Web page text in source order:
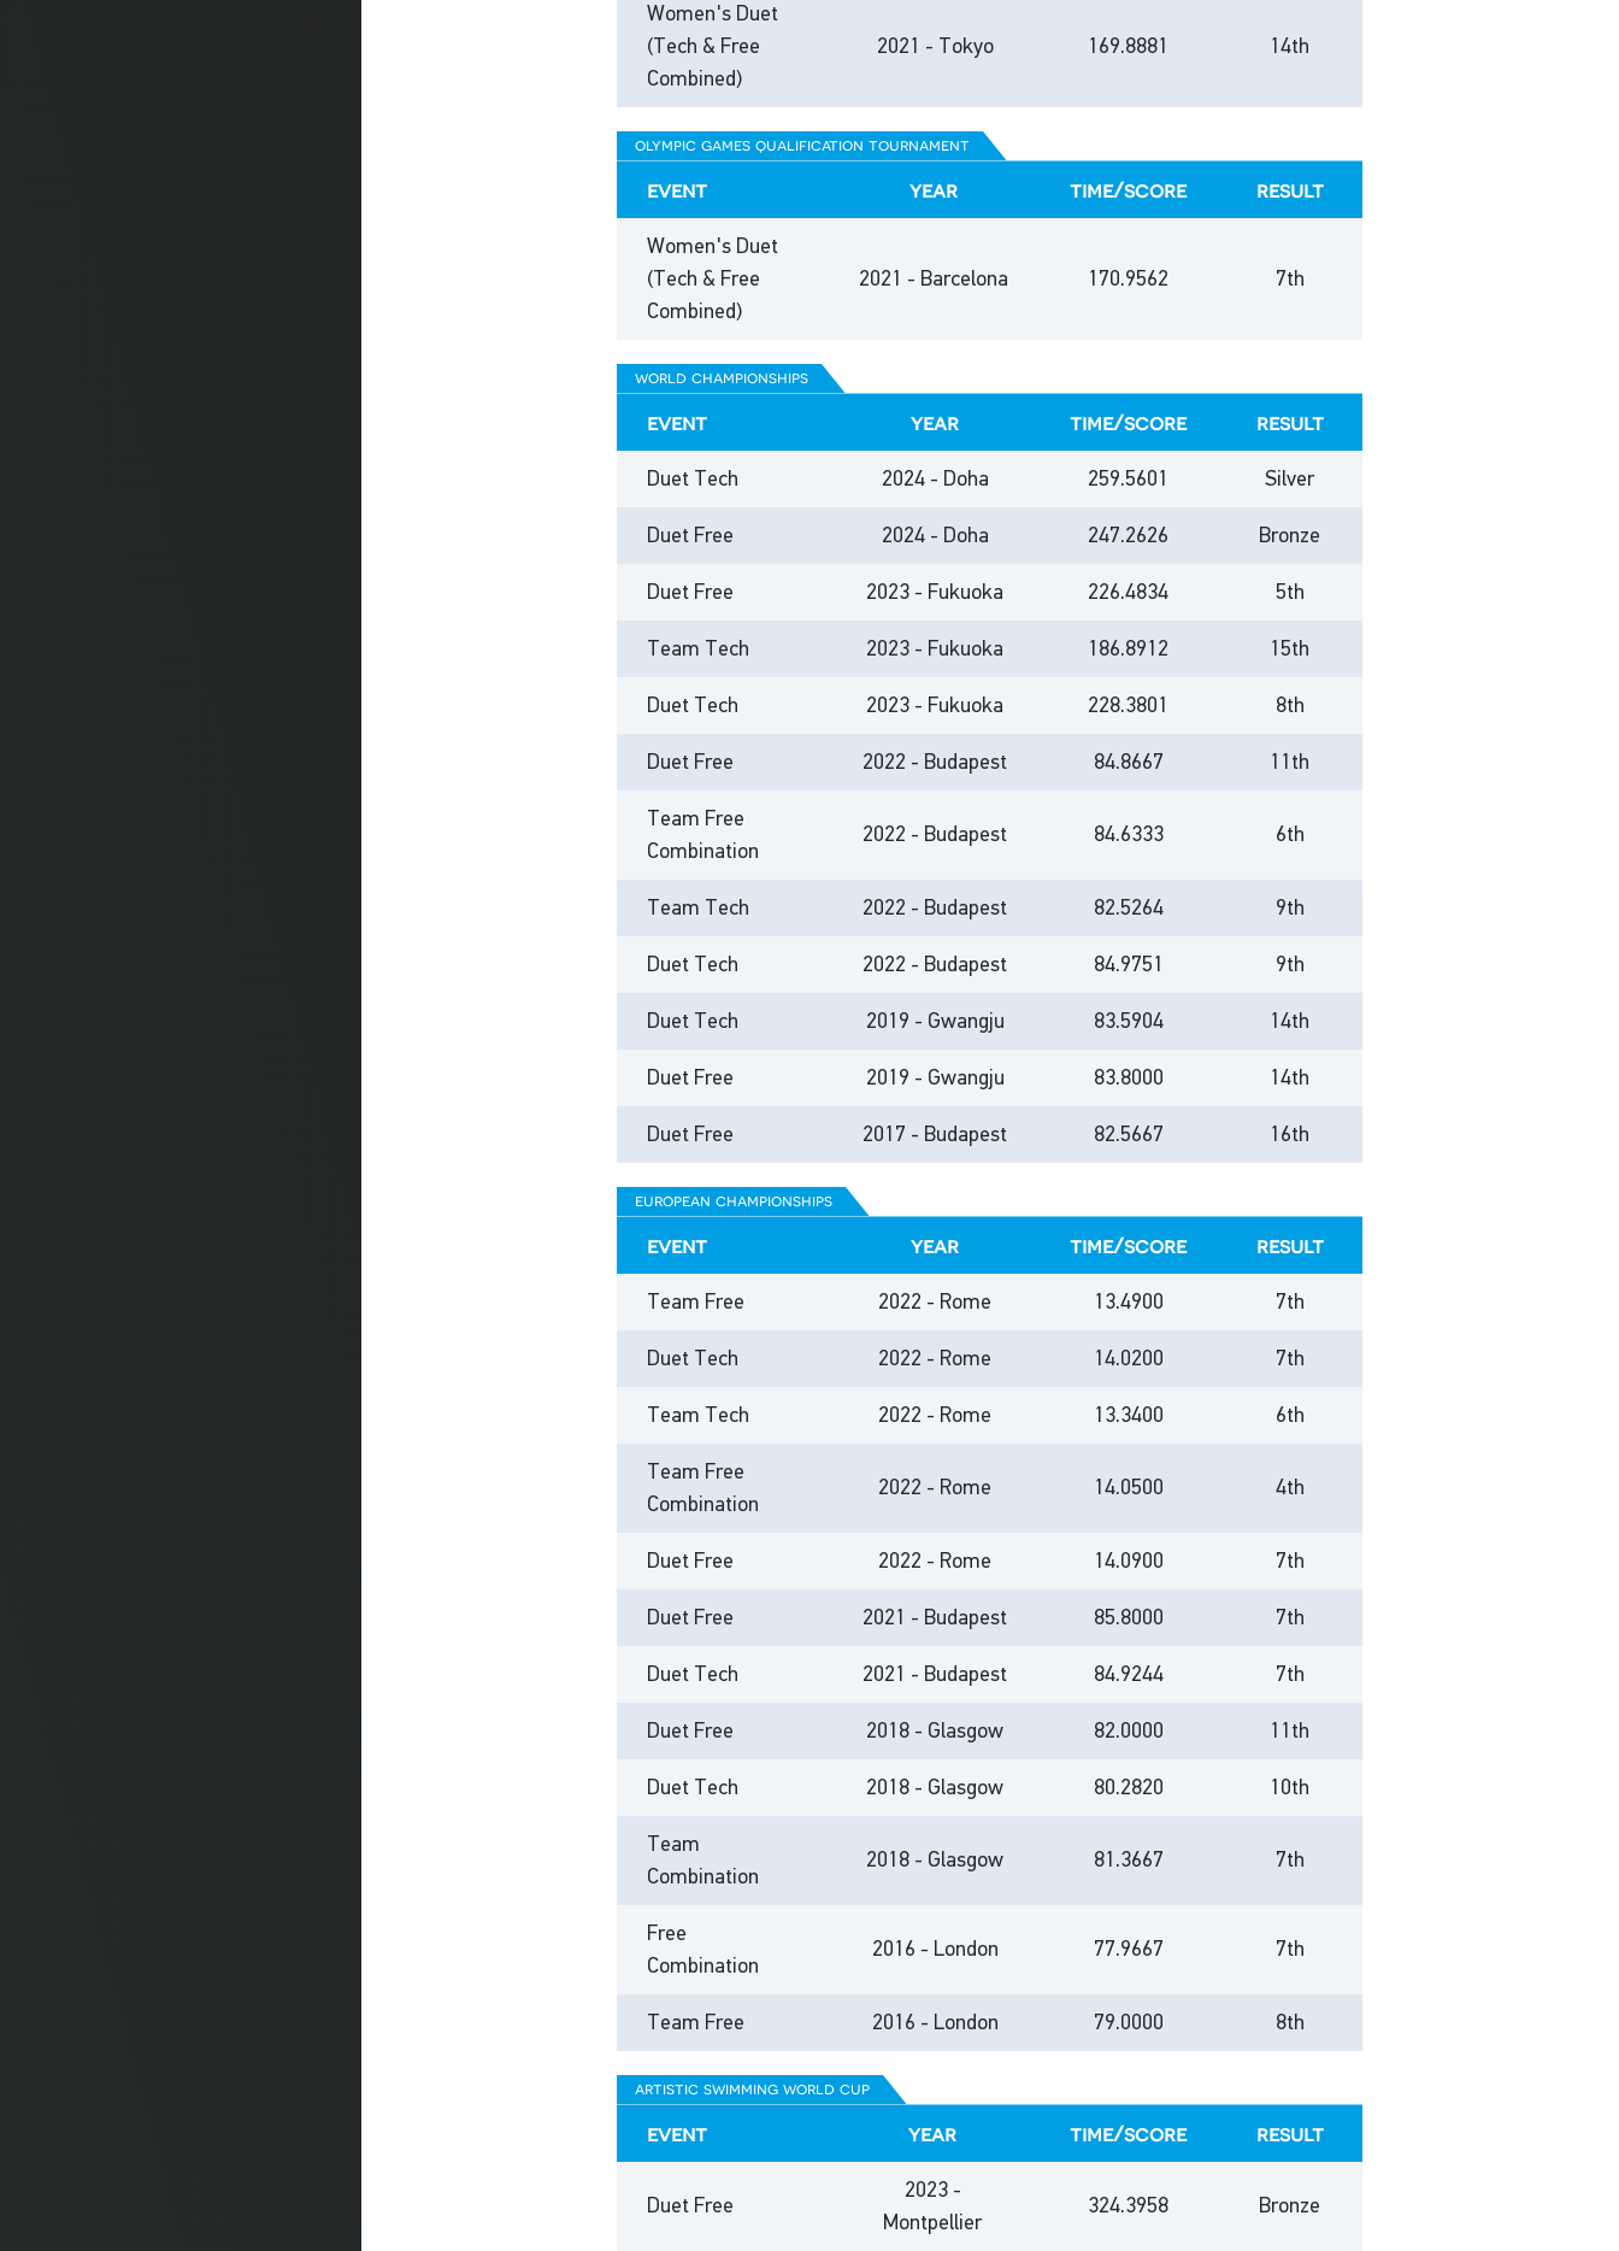
Women's Duet
(Tech & Free
Combined)
2021 - Tokyo 169.8881 14th
olympic games qualification tournament
event year time/score result
Women's Duet
(Tech & Free
Combined)
2021 - Barcelona 170.9562 7th
world championships
event year time/score result
Duet Tech 2024 - Doha 259.5601 Silver
Duet Free 2024 - Doha 247.2626 Bronze
Duet Free 2023 - Fukuoka 226.4834 5th
Team Tech 2023 - Fukuoka 186.8912 15th
Duet Tech 2023 - Fukuoka 228.3801 8th
Duet Free 2022 - Budapest 84.8667 11th
Team Free
Combination
2022 - Budapest 84.6333 6th
Team Tech 2022 - Budapest 82.5264 9th
Duet Tech 2022 - Budapest 84.9751 9th
Duet Tech 2019 - Gwangju 83.5904 14th
Duet Free 2019 - Gwangju 83.8000 14th
Duet Free 2017 - Budapest 82.5667 16th
european championships
event year time/score result
Team Free 2022 - Rome 13.4900 7th
Duet Tech 2022 - Rome 14.0200 7th
Team Tech 2022 - Rome 13.3400 6th
Team Free
Combination
2022 - Rome 14.0500 4th
Duet Free 2022 - Rome 14.0900 7th
Duet Free 2021 - Budapest 85.8000 7th
Duet Tech 2021 - Budapest 84.9244 7th
Duet Free 2018 - Glasgow 82.0000 11th
Duet Tech 2018 - Glasgow 80.2820 10th
Team
Combination
2018 - Glasgow 81.3667 7th
Free
Combination
2016 - London 77.9667 7th
Team Free 2016 - London 79.0000 8th
artistic swimming world cup
event year time/score result
Duet Free
2023 -
Montpellier
324.3958 Bronze